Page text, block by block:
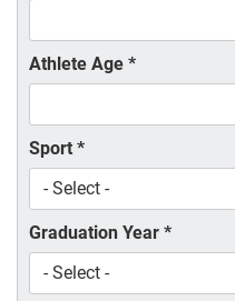
Athlete Age *
Sport *
Graduation Year *